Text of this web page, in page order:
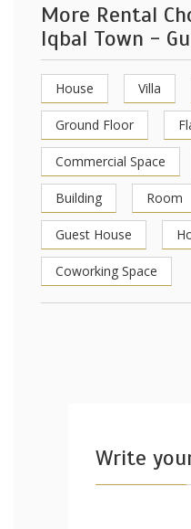
More Rental
Iqbal Town -
House Villa
Ground Floor
Commercial Space
Building Room
Guest House
Coworking Space
Write